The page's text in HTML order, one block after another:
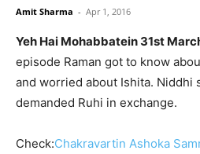
Amit Sharma - Apr 1, 2016
Yeh Hai Mohabbatein 31st
episode Raman got to know
and worried about Ishita. Niddhi
demanded Ruhi in exchange.
Check:Chakravartin Ashoka